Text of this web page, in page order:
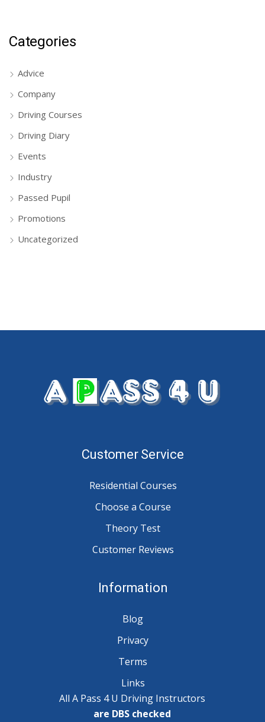
Categories
Advice
Company
Driving Courses
Driving Diary
Events
Industry
Passed Pupil
Promotions
Uncategorized
Customer Service
Residential Courses
Choose a Course
Theory Test
Customer Reviews
Information
Blog
Privacy
Terms
Links
All A Pass 4 U Driving Instructors
are DBS checked